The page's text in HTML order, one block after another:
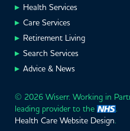
Health Services
Care Services
Retirement Living
Search Services
Advice & News
© 2026 Wiserr. Working in
leading provider to the
.
Health Care Website Design.